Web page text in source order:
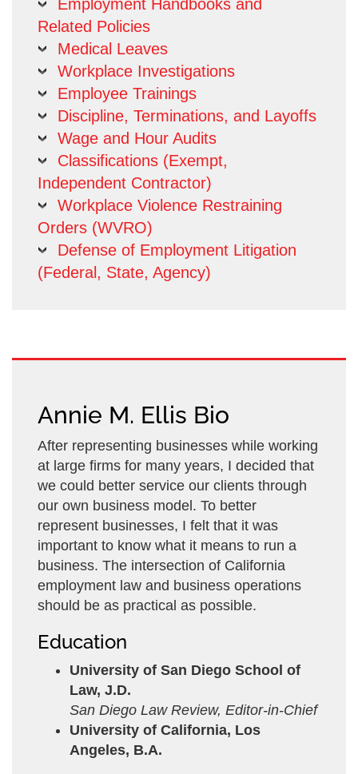
Employment Handbooks and
Related Policies
Medical Leaves
Workplace Investigations
Employee Trainings
Discipline, Terminations, and Layoffs
Wage and Hour Audits
Classifications (Exempt,
Independent Contractor)
Workplace Violence Restraining
Orders (WVRO)
Defense of Employment Litigation
(Federal, State, Agency)
Annie M. Ellis Bio
After representing businesses while working
at large firms for many years, I decided that
we could better service our clients through
our own business model. To better
represent businesses, I felt that it was
important to know what it means to run a
business. The intersection of California
employment law and business operations
should be as practical as possible.
Education
University of San Diego School of
Law, J.D.
San Diego Law Review, Editor-in-Chief
University of California, Los
Angeles, B.A.